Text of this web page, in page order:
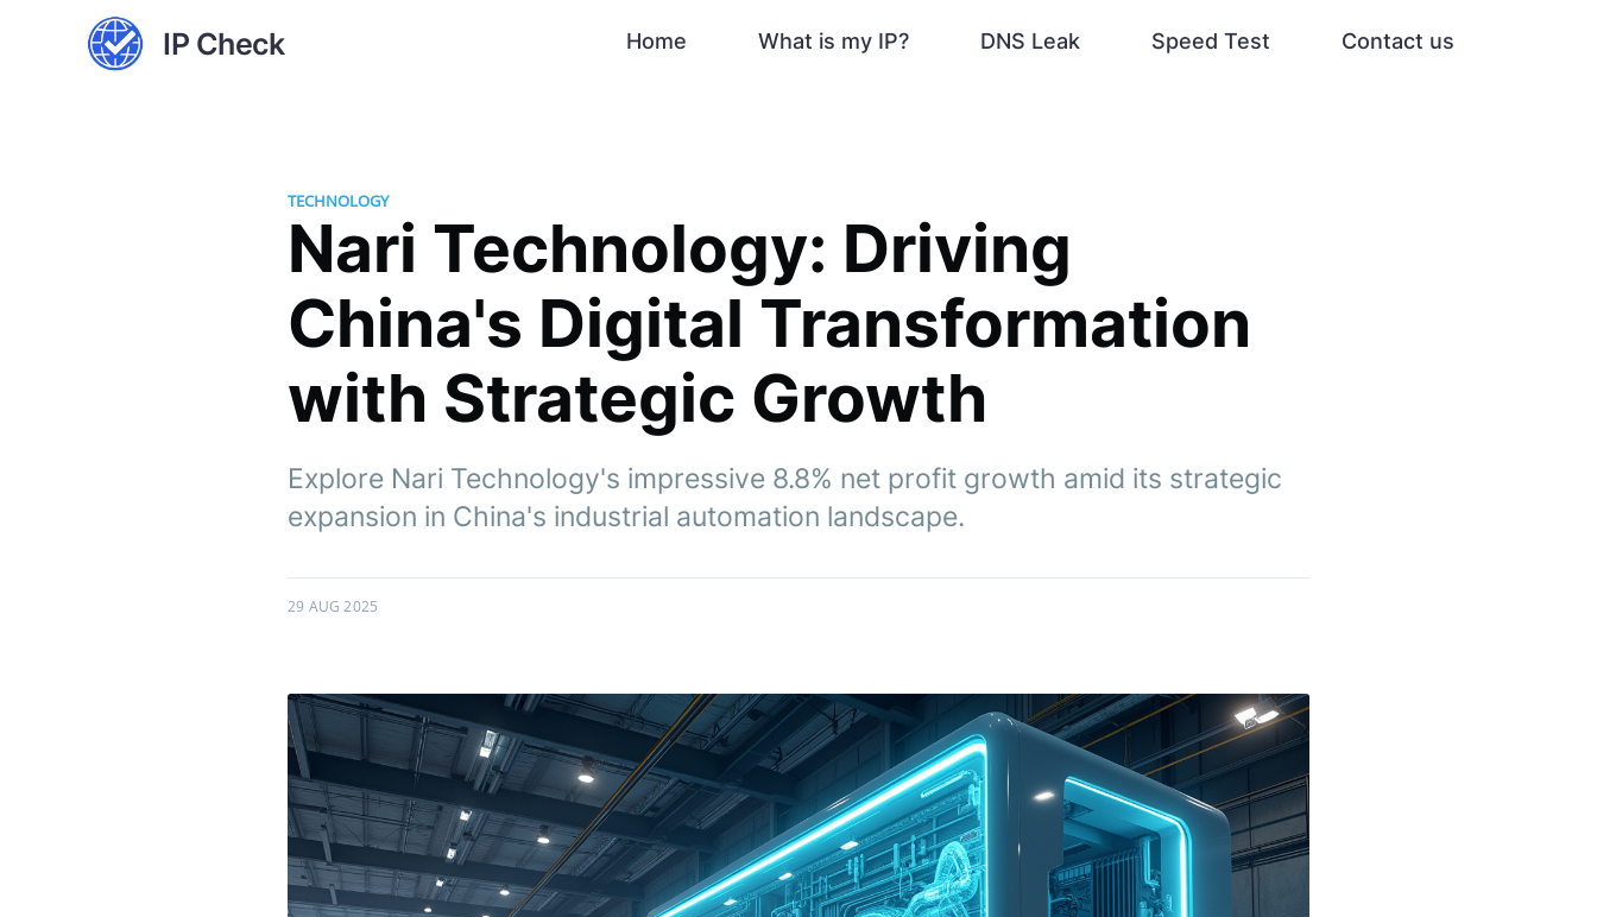
IP Check Home What is my IP? DNS Leak Speed Test Contact us
TECHNOLOGY
Nari Technology: Driving
China's Digital Transformation
with Strategic Growth
Explore Nari Technology's impressive 8.8% net profit growth amid its strategic
expansion in China's industrial automation landscape.
29 AUG 2025